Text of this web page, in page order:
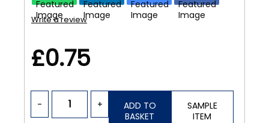
Write a review
£0.75
- +
ADD TO
BASKET
SAMPLE
ITEM